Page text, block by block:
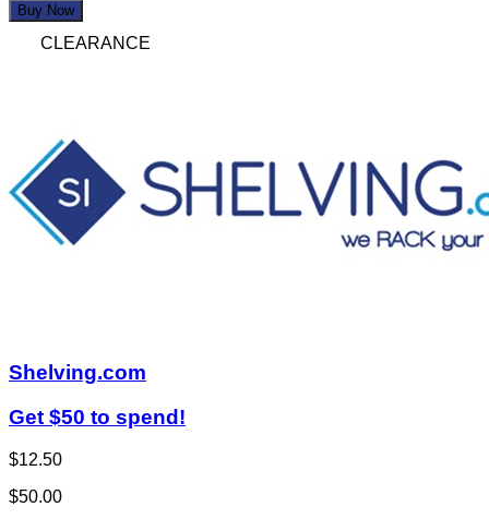
Buy Now
CLEARANCE
Shelving.com
Get $50 to spend!
$12.50
$50.00